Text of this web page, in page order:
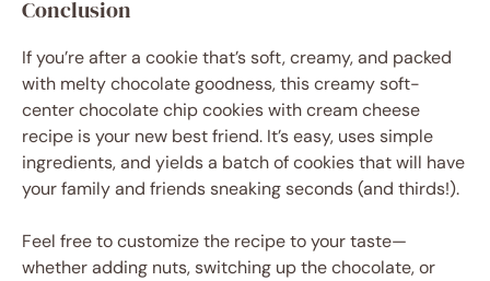
Conclusion
If you’re after a cookie that’s soft, creamy, and packed
with melty chocolate goodness, this creamy soft-
center chocolate chip cookies with cream cheese
recipe is your new best friend. It’s easy, uses simple
ingredients, and yields a batch of cookies that will have
your family and friends sneaking seconds (and thirds!).
Feel free to customize the recipe to your taste—
whether adding nuts, switching up the chocolate, or